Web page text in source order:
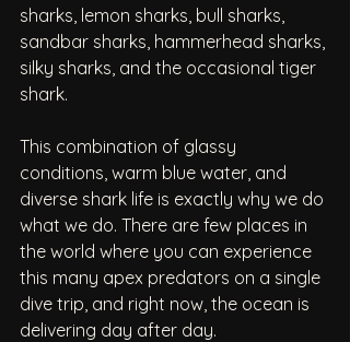
sharks, lemon sharks, bull sharks,
sandbar sharks, hammerhead sharks,
silky sharks, and the occasional tiger
shark.
This combination of glassy
conditions, warm blue water, and
diverse shark life is exactly why we do
what we do. There are few places in
the world where you can experience
this many apex predators on a single
dive trip, and right now, the ocean is
delivering day after day.